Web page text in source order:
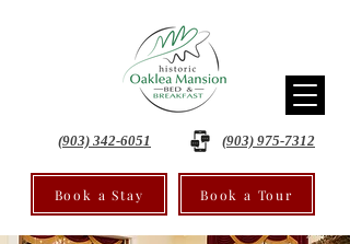
(903) 342-6051 (903) 975-7312
Book a Stay Book a Tour